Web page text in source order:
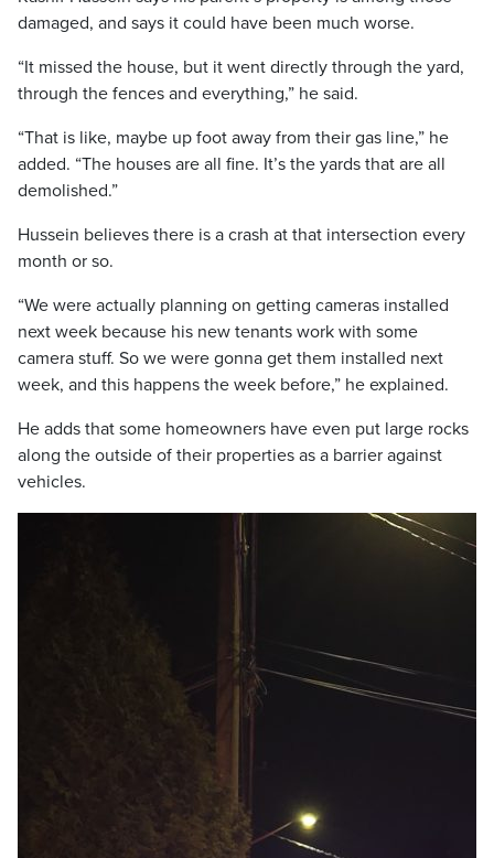
damaged, and says it could have been much worse.
“It missed the house, but it went directly through the yard,
through the fences and everything,” he said.
“That is like, maybe up foot away from their gas line,” he
added. “The houses are all fine. It’s the yards that are all
demolished.”
Hussein believes there is a crash at that intersection every
month or so.
“We were actually planning on getting cameras installed
next week because his new tenants work with some
camera stuff. So we were gonna get them installed next
week, and this happens the week before,” he explained.
He adds that some homeowners have even put large rocks
along the outside of their properties as a barrier against
vehicles.